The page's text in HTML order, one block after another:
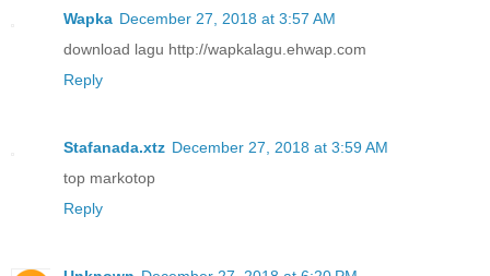
Wapka December 27, 2018 at 3:57 AM
download lagu http://wapkalagu.ehwap.com
Reply
Stafanada.xtz December 27, 2018 at 3:59 AM
top markotop
Reply